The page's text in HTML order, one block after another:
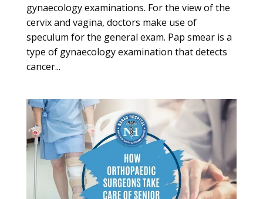
gynaecology examinations. For the view of the
cervix and vagina, doctors make use of
speculum for the general exam. Pap smear is a
type of gynaecology examination that detects
cancer...